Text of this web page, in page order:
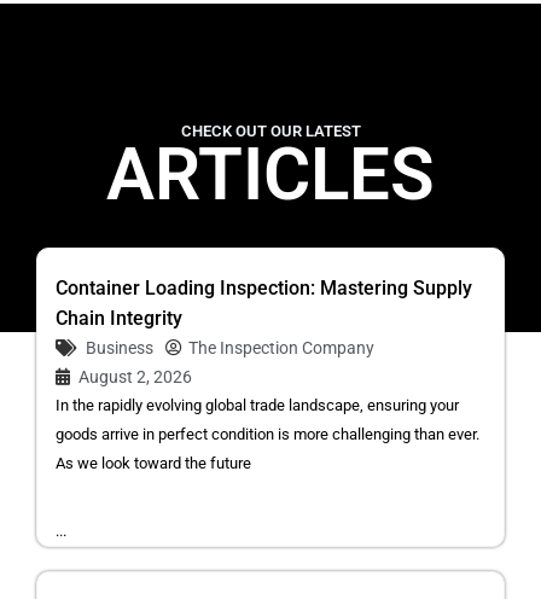
CHECK OUT OUR LATEST
ARTICLES
Container Loading Inspection: Mastering Supply
Chain Integrity
Business
The Inspection Company
August 2, 2026
In the rapidly evolving global trade landscape, ensuring your
goods arrive in perfect condition is more challenging than ever.
As we look toward the future
...